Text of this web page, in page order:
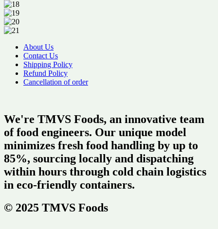
About Us
Contact Us
Shipping Policy
Refund Policy
Cancellation of order
We're TMVS Foods, an innovative team
of food engineers. Our unique model
minimizes fresh food handling by up to
85%, sourcing locally and dispatching
within hours through cold chain logistics
in eco-friendly containers.
© 2025 TMVS Foods